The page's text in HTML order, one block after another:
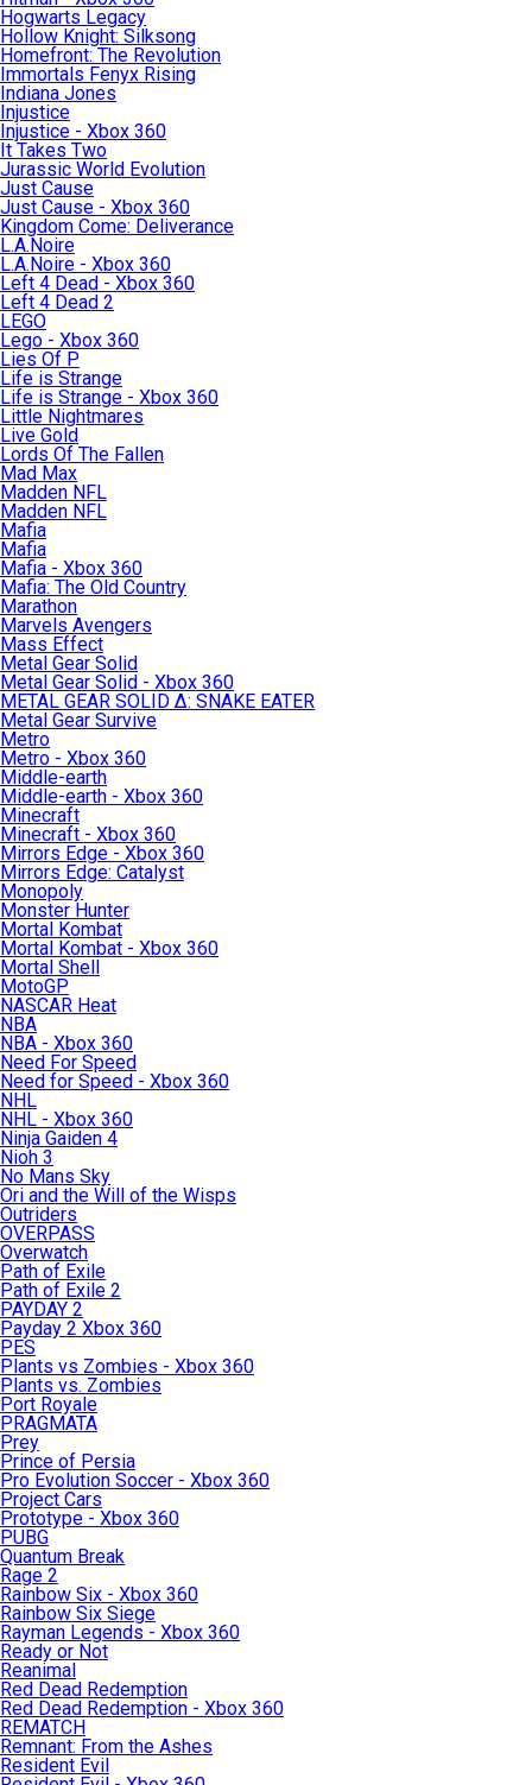
Hogwarts Legacy
Hollow Knight: Silksong
Homefront: The Revolution
Immortals Fenyx Rising
Indiana Jones
Injustice
Injustice - Xbox 360
It Takes Two
Jurassic World Evolution
Just Cause
Just Cause - Xbox 360
Kingdom Come: Deliverance
L.A.Noire
L.A.Noire - Xbox 360
Left 4 Dead - Xbox 360
Left 4 Dead 2
LEGO
Lego - Xbox 360
Lies Of P
Life is Strange
Life is Strange - Xbox 360
Little Nightmares
Live Gold
Lords Of The Fallen
Mad Max
Madden NFL
Madden NFL
Mafia
Mafia
Mafia - Xbox 360
Mafia: The Old Country
Marathon
Marvels Avengers
Mass Effect
Metal Gear Solid
Metal Gear Solid - Xbox 360
METAL GEAR SOLID Δ: SNAKE EATER
Metal Gear Survive
Metro
Metro - Xbox 360
Middle-earth
Middle-earth - Xbox 360
Minecraft
Minecraft - Xbox 360
Mirrors Edge - Xbox 360
Mirrors Edge: Catalyst
Monopoly
Monster Hunter
Mortal Kombat
Mortal Kombat - Xbox 360
Mortal Shell
MotoGP
NASCAR Heat
NBA
NBA - Xbox 360
Need For Speed
Need for Speed - Xbox 360
NHL
NHL - Xbox 360
Ninja Gaiden 4
Nioh 3
No Mans Sky
Ori and the Will of the Wisps
Outriders
OVERPASS
Overwatch
Path of Exile
Path of Exile 2
PAYDAY 2
Payday 2 Xbox 360
PES
Plants vs Zombies - Xbox 360
Plants vs. Zombies
Port Royale
PRAGMATA
Prey
Prince of Persia
Pro Evolution Soccer - Xbox 360
Project Cars
Prototype - Xbox 360
PUBG
Quantum Break
Rage 2
Rainbow Six - Xbox 360
Rainbow Six Siege
Rayman Legends - Xbox 360
Ready or Not
Reanimal
Red Dead Redemption
Red Dead Redemption - Xbox 360
REMATCH
Remnant: From the Ashes
Resident Evil